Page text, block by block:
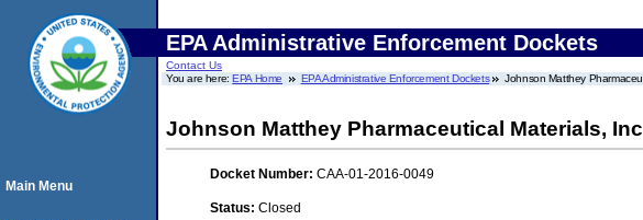
EPA Administrative Enforcement Dockets
Contact Us
You are here:EPA Home EPA Administrative Enforcement Dockets Johnson Matthey
Johnson Matthey Pharmaceutical Materials,
Docket Number: CAA-01-2016-0049
Status: Closed
Main Menu